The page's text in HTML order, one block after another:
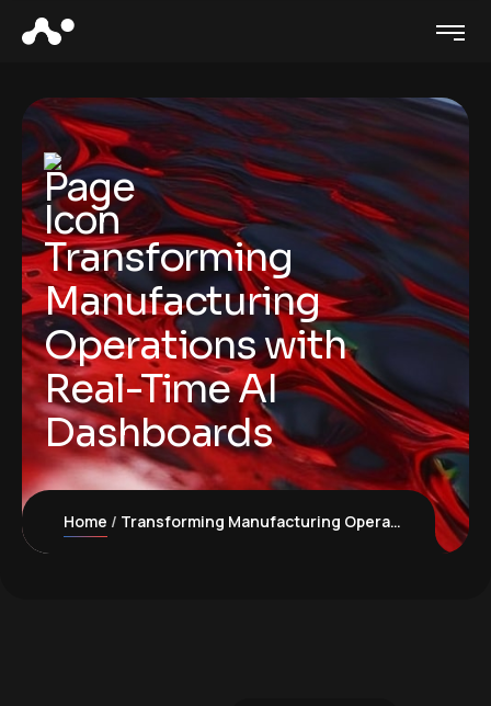
Transforming
Manufacturing
Operations with
Real-Time AI
Dashboards
Home Transforming Manufacturing Operations with Real-Time AI Dashboards